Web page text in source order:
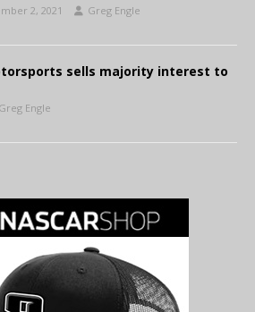
2, 2021 Greg Engle
sells majority interest to
Greg Engle